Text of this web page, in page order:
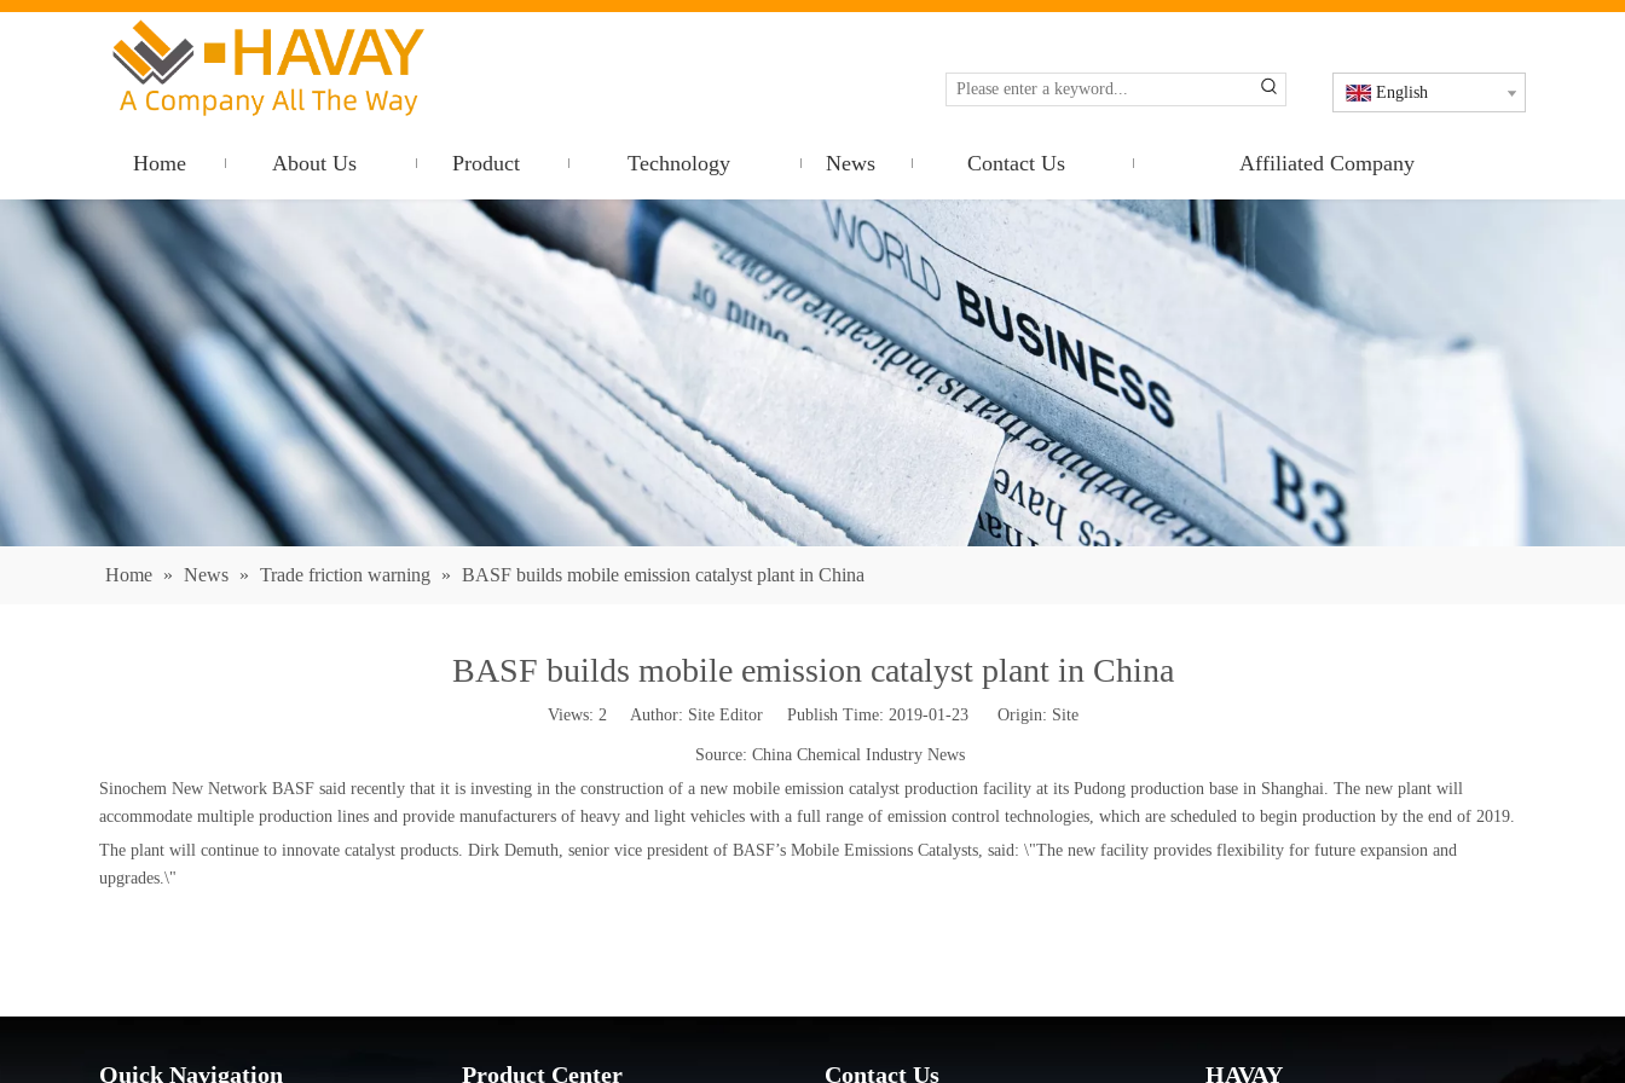
English
Home About Us Product Technology News Contact Us Affiliated Company
Home » News » Trade friction warning » BASF builds mobile emission catalyst plant in China
BASF builds mobile emission catalyst plant in China
Views: 2Author: Site Editor Publish Time: 2019-01-23 Origin: Site
Source: China Chemical Industry News
Sinochem New Network BASF said recently that it is investing in the construction of a new mobile emission catalyst production facility at its Pudong production base in Shanghai. The new plant will
accommodate multiple production lines and provide manufacturers of heavy and light vehicles with a full range of emission control technologies, which are scheduled to begin production by the end of 2019.
The plant will continue to innovate catalyst products. Dirk Demuth, senior vice president of BASF’s Mobile Emissions Catalysts, said: \"The new facility provides flexibility for future expansion and
upgrades.\"
Quick Navigation Product Center Contact Us HAVAY